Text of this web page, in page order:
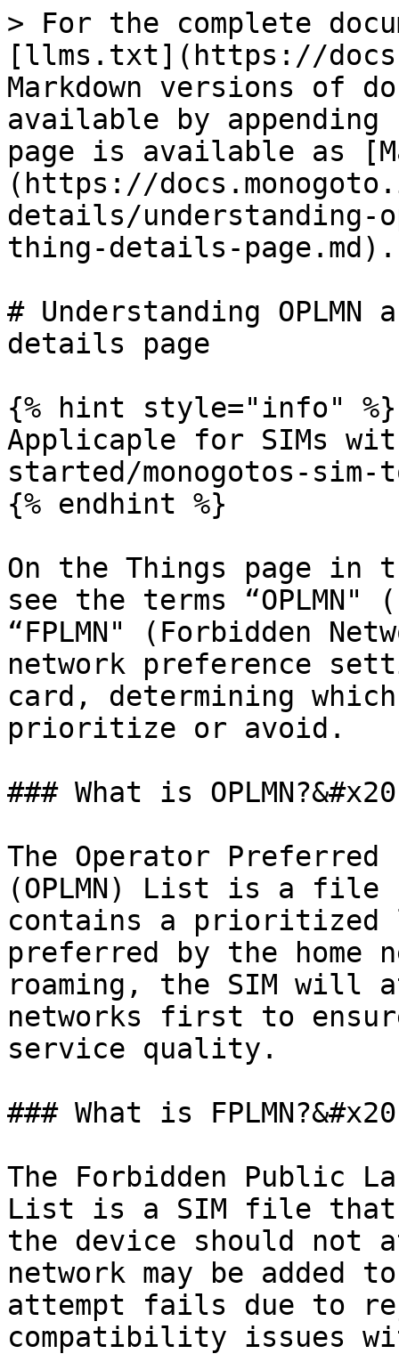
> For the complete
[llms.txt](https://
Markdown versions of
available by
page is available as
(https://
details/understanding-
thing-details-page.md).
# Understanding OPLMN
details page
{% hint style="info" %}
Applicaple for SIMs
started/monogotos-
{% endhint %}
On the Things page in
see the terms
“FPLMN" (Forbidden
network preference
card, determining
prioritize or avoid.
### What is
The Operator Preferred
(OPLMN) List is a file
contains a prioritized
preferred by the home
roaming, the SIM will
networks first to
service quality.
### What is
The Forbidden Public
List is a SIM file that
the device should not
network may be
attempt fails due to
compatibility issues